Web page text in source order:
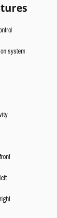
system